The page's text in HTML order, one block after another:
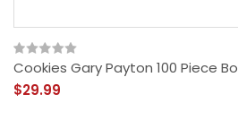
Cookies Gary Payton 100 Piece
$29.99